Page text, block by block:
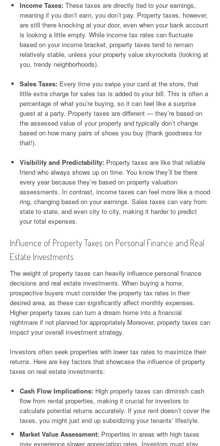
Income Taxes: These taxes are directly tied to your earnings,
meaning if you don’t earn, you don’t pay. Property taxes, however,
are still there knocking at your door, even when your bank account
is looking a little empty. While income tax rates can fluctuate
based on your income bracket, property taxes tend to remain
relatively stable, unless your property value skyrockets (looking at
you, trendy neighborhoods).
Sales Taxes: Every time you swipe your card at the store, that
little extra charge for sales tax is added to your bill. This is often a
percentage of what you’re buying, so it can feel like a surprise
guest at a party. Property taxes are different — they’re based on
the assessed value of your property and typically don’t change
based on how many pairs of shoes you buy (thank goodness for
that!).
Visibility and Predictability: Property taxes are like that reliable
friend who always shows up on time. You know they’ll be there
every year because they’re based on property valuation
assessments. In contrast, income taxes can feel more like a mood
ring, changing based on your earnings. Sales taxes can vary from
state to state, and even city to city, making it harder to predict
your total expenses.
Influence of Property Taxes on Personal Finance and Real
Estate Investments
The weight of property taxes can heavily influence personal finance
decisions and real estate investments. When buying a home,
prospective buyers must consider the property tax rates in their
desired area, as these can significantly affect monthly expenses.
Higher property taxes can turn a dream home into a financial
nightmare if not planned for appropriately.Moreover, property taxes can
impact your overall investment strategy.
Investors often seek properties with lower tax rates to maximize their
returns. Here are key factors that showcase the influence of property
taxes on real estate investments:
Cash Flow Implications: High property taxes can diminish cash
flow from rental properties, making it crucial for investors to
calculate potential returns accurately. If your rent doesn’t cover the
taxes, you might just end up subsidizing your tenants’ lifestyle.
Market Value Assessment: Properties in areas with high taxes
may experience slower appreciation rates. Investors must stay